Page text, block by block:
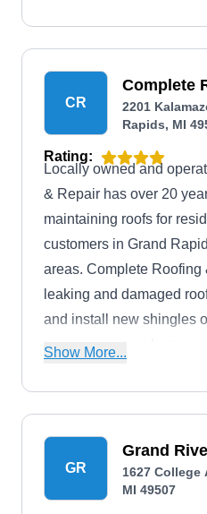
CR
Complete
2201
Rapids, MI
Rating:
Locally owned and
& Repair has over 20
maintaining roofs for
customers in Grand
areas. Complete
leaking and damaged
and install new shingles
company serves homes
Show More...
GR
Grand
1627 College
MI 49507